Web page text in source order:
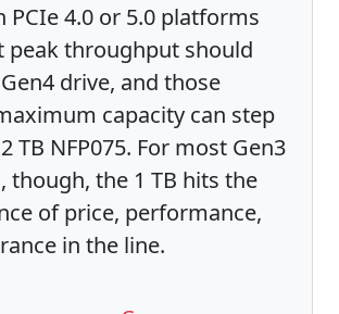
PCIe 4.0 or 5.0 platforms
peak throughput should
drive, and those
capacity can step
TB NFP075. For most Gen3
though, the 1 TB hits the
of price, performance,
in the line.